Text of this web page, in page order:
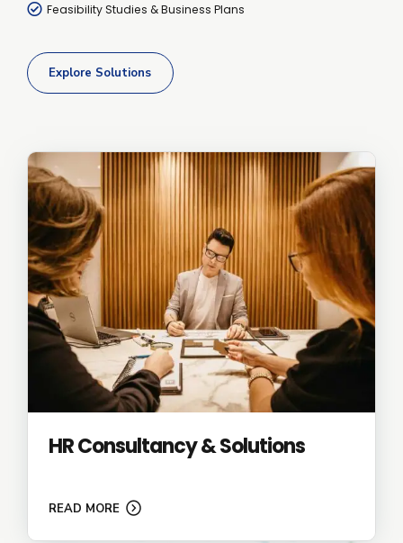
Feasibility Studies & Business Plans
Explore Solutions
HR Consultancy & Solutions
READ MORE